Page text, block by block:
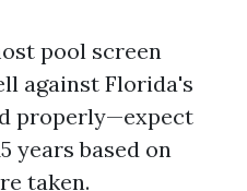
pool screen
against Florida's
properly—expect
years based on
taken.